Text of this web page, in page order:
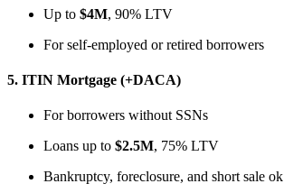
Up to $4M, 90% LTV
For self-employed or retired borrowers
5. ITIN Mortgage (+DACA)
For borrowers without SSNs
Loans up to $2.5M, 75% LTV
Bankruptcy, foreclosure, and short sale ok